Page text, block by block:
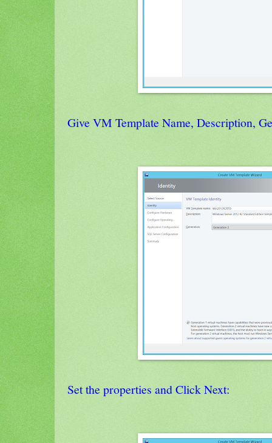
Give VM Template Name, Description,
Set the properties and Click Next: